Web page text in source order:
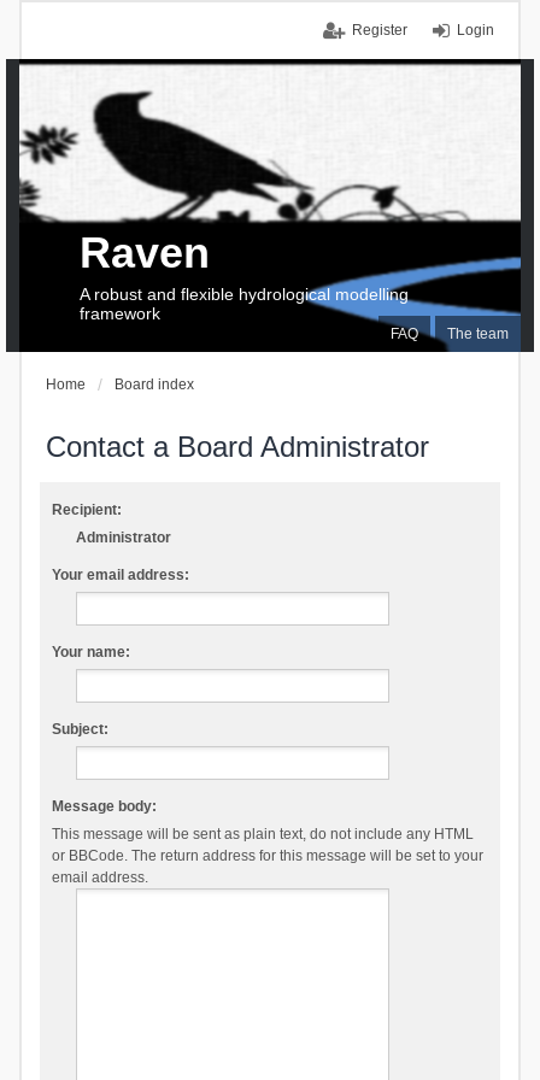
Login
Register
FAQ The team
Raven
A robust and flexible hydrological modelling
framework
Home Board index
Contact a Board Administrator
Recipient:
Administrator
Your email address:
Your name:
Subject:
Message body:
This message will be sent as plain text, do not include any HTML
or BBCode. The return address for this message will be set to your
email address.